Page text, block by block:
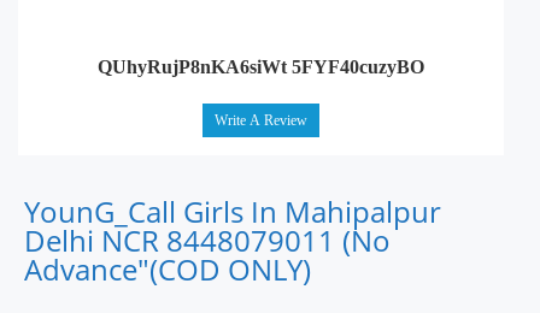
QUhyRujP8nKA6siWt 5FYF40cuzyBO
Write A Review
YounG_Call Girls In Mahipalpur
Delhi NCR 8448079011 (No
Advance"(COD ONLY)